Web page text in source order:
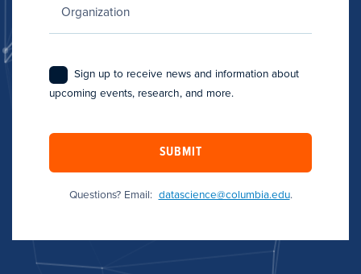
Sign up to receive news and information about
upcoming events, research, and more.
SUBMIT
Questions? Email: datascience@columbia.edu.